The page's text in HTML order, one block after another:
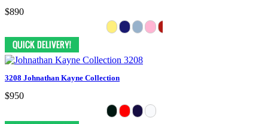
$890
3208 Johnathan Kayne Collection
$950